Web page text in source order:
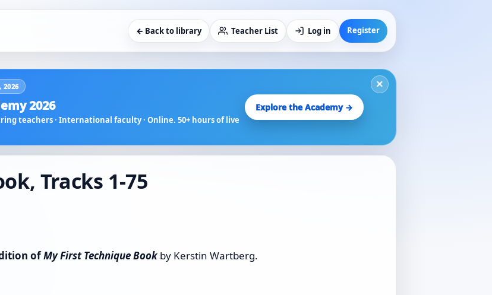
← Back to library Teacher List Log in Register
×
2026
2026
teachers · International faculty · Online. 50+ hours of live
Explore the Academy →
Tracks 1-75
ofMy First Technique Bookby Kerstin Wartberg.